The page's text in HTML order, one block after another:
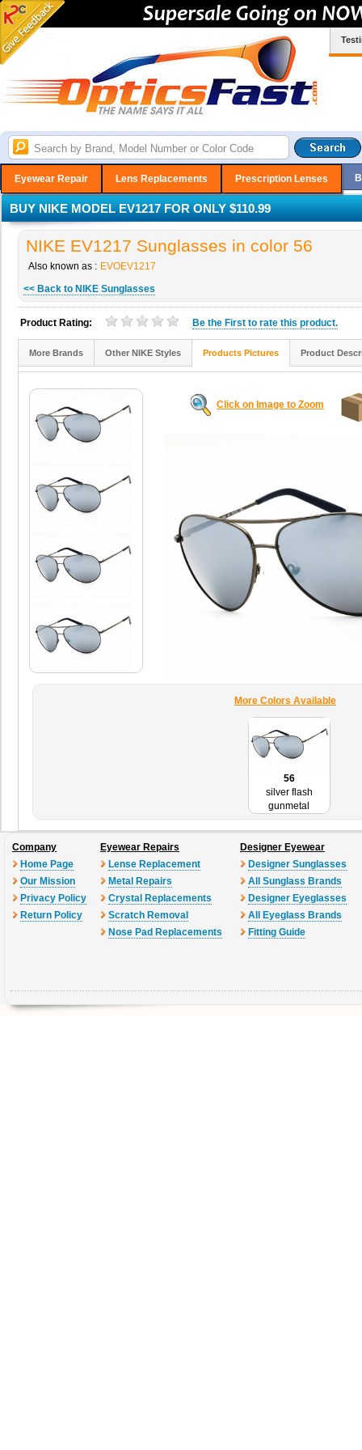
Eyewear Repair Lens Replacements Prescription Lenses
BUY NIKE MODEL EV1217 FOR ONLY $110.99
NIKE EV1217 Sunglasses in color 56
Also known as : EVOEV1217
<< Back to NIKE Sunglasses
Product Rating: Be the First to rate this product.
More Brands Other NIKE Styles Products Pictures Product
Click on Image to Zoom
More Colors Available
56
silver flash
gunmetal
Company
Home Page
Our Mission
Privacy Policy
Return Policy
Eyewear Repairs
Lense Replacement
Metal Repairs
Crystal Replacements
Scratch Removal
Nose Pad Replacements
Designer Eyewear
Designer Sunglasses
All Sunglass Brands
Designer Eyeglasses
All Eyeglass Brands
Fitting Guide